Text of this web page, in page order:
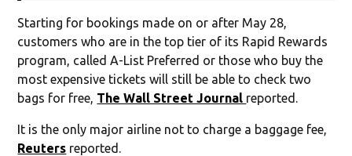
Starting for bookings made on or after May 28,
customers who are in the top tier of its Rapid Rewards
program, called A-List Preferred or those who buy the
most expensive tickets will still be able to check two
bags for free, The Wall Street Journal reported.
It is the only major airline not to charge a baggage fee,
Reuters reported.